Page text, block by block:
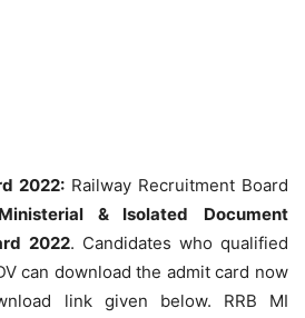
2022:Railway Recruitment Board
& Isolated
Document
2022. Candidates who qualified
can download the admit card now
link given below. RRB MI